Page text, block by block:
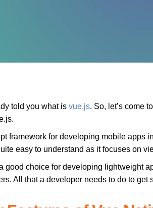
told you what is vue.js. So, let’s come
framework for developing mobile apps
easy to understand as it focuses on
good choice for developing lightweight
All that a developer needs to do to